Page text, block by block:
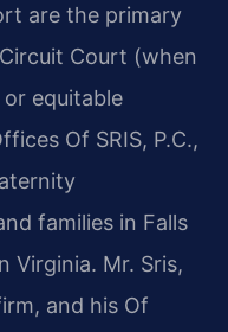
are the primary
Court (when
equitable
Of SRIS, P.C.,
families in Falls
Virginia. Mr. Sris,
and his Of